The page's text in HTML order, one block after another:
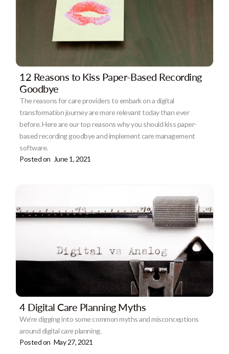
12 Reasons to Kiss Paper-Based Recording
Goodbye
The reasons for care providers to embark on a digital
transformation journey are more relevant today than ever
before. Here are our top reasons why you should kiss paper-
based recording goodbye and implement care management
software.
Posted on June 1, 2021
4 Digital Care Planning Myths
We're digging into some common myths and misconceptions
around digital care planning.
Posted on May 27, 2021